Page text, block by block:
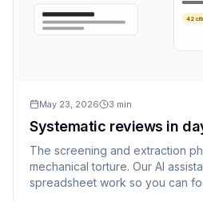
42
May 23, 2026 3 min
Systematic reviews in
The screening and extraction
mechanical torture. Our AI
spreadsheet work so you can